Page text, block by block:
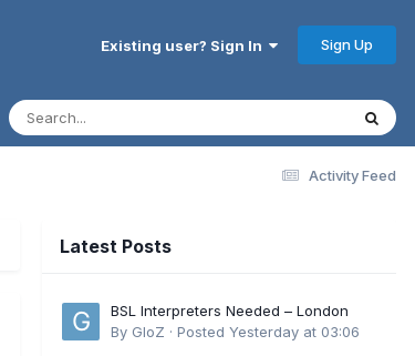
Existing user? Sign In Sign Up
Activity Feed
Latest Posts
BSL Interpreters Needed – London
By GloZ · Posted Yesterday at 03:06